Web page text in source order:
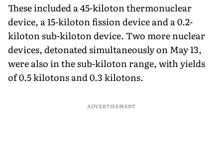
These included a 45-kiloton thermonuclear
device, a 15-kiloton fission device and a 0.2-
kiloton sub-kiloton device. Two more nuclear
devices, detonated simultaneously on May 13,
were also in the sub-kiloton range, with yields
of 0.5 kilotons and 0.3 kilotons.
ADVERTISEMENT